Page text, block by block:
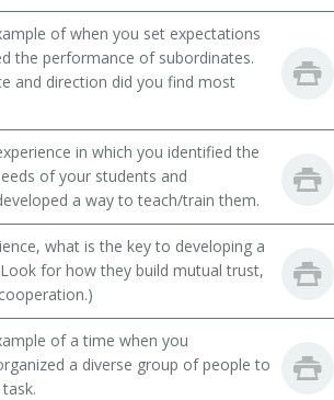
Manager
and Technologies Dean
of when you set expectations
the performance of subordinates.
and direction did you find most
in which you identified the
of your students and
a way to teach/train them.
what is the key to developing a
for how they build mutual trust,
of a time when you
a diverse group of people to